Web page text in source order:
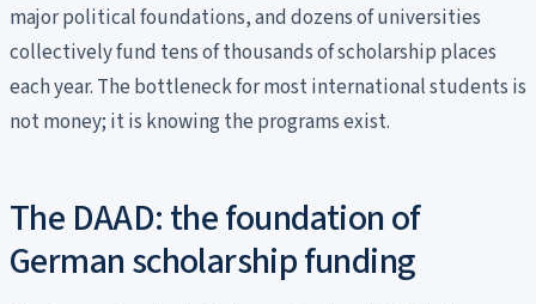
major political foundations, and dozens of universities
collectively fund tens of thousands of scholarship places
each year. The bottleneck for most international students is
not money; it is knowing the programs exist.
The DAAD: the foundation of
German scholarship funding